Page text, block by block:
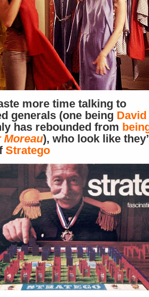
more time talking to
generals (one being
has rebounded from
Moreau), who look like
Stratego